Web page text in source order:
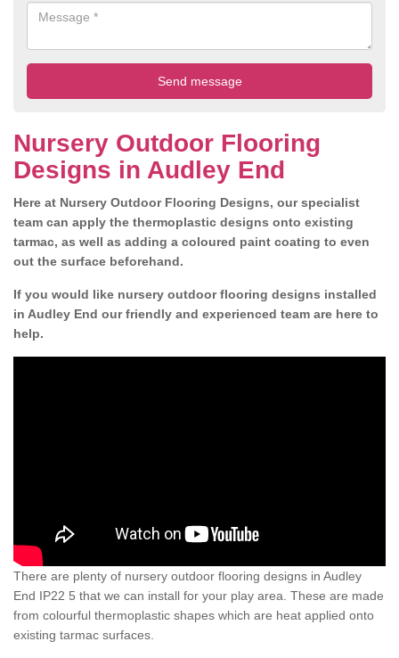
Nursery Outdoor Flooring
Designs in Audley End
Here at Nursery Outdoor Flooring Designs, our specialist
team can apply the thermoplastic designs onto existing
tarmac, as well as adding a coloured paint coating to even
out the surface beforehand.
If you would like nursery outdoor flooring designs installed
in Audley End our friendly and experienced team are here to
help.
There are plenty of nursery outdoor flooring designs in Audley
End IP22 5 that we can install for your play area. These are made
from colourful thermoplastic shapes which are heat applied onto
existing tarmac surfaces.